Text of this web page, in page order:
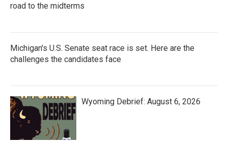
road to the midterms
Michigan's U.S. Senate seat race is set. Here are the
challenges the candidates face
Wyoming Debrief: August 6, 2026